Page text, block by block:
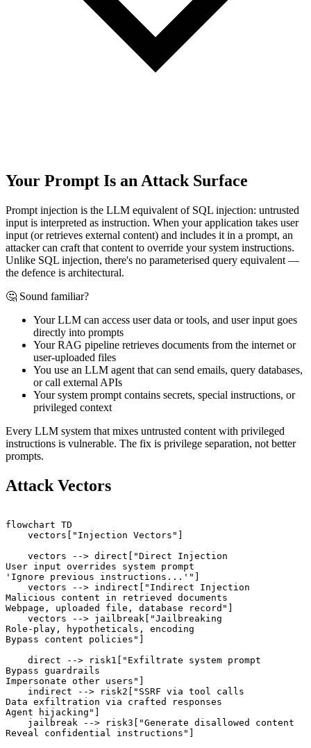
Your Prompt Is an Attack Surface
Prompt injection is the LLM equivalent of SQL injection: untrusted
input is interpreted as instruction. When your application takes user
input (or retrieves external content) and includes it in a prompt, an
attacker can craft that content to override your system instructions.
Unlike SQL injection, there's no parameterised query equivalent —
the defence is architectural.
🤔 Sound familiar?
Your LLM can access user data or tools, and user input goes
directly into prompts
Your RAG pipeline retrieves documents from the internet or
user-uploaded files
You use an LLM agent that can send emails, query databases,
or call external APIs
Your system prompt contains secrets, special instructions, or
privileged context
Every LLM system that mixes untrusted content with privileged
instructions is vulnerable. The fix is privilege separation, not better
prompts.
Attack Vectors
flowchart TD
    vectors["Injection Vectors"]
    vectors --> direct["Direct Injection
User input overrides system prompt
'Ignore previous instructions...'"]
    vectors --> indirect["Indirect Injection
Malicious content in retrieved documents
Webpage, uploaded file, database record"]
    vectors --> jailbreak["Jailbreaking
Role-play, hypotheticals, encoding
Bypass content policies"]
    direct --> risk1["Exfiltrate system prompt
Bypass guardrails
Impersonate other users"]
    indirect --> risk2["SSRF via tool calls
Data exfiltration via crafted responses
Agent hijacking"]
    jailbreak --> risk3["Generate disallowed content